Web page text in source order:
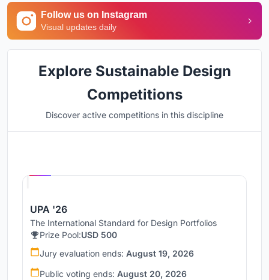
Follow us on Instagram
Visual updates daily
Explore Sustainable Design
Competitions
Discover active competitions in this discipline
UPA '26
The International Standard for Design Portfolios
Prize Pool:USD 500
Jury evaluation ends: August 19, 2026
Public voting ends: August 20, 2026